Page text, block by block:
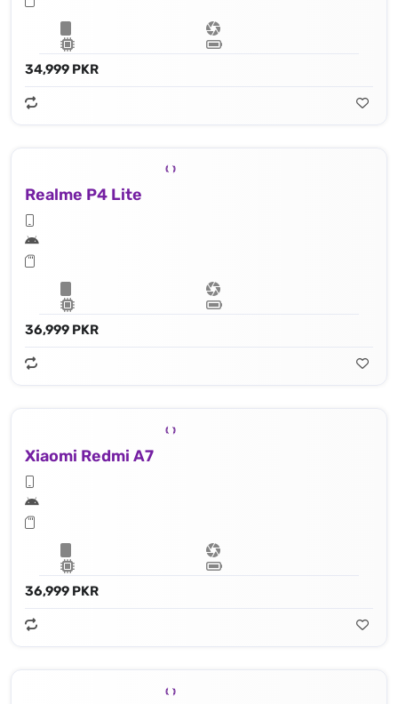
34,999 PKR
Realme P4 Lite
36,999 PKR
Xiaomi Redmi A7
36,999 PKR